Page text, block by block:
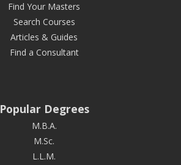
Find Your Masters
Search Courses
Articles & Guides
Find a Consultant
Popular Degrees
M.B.A.
M.Sc.
L.L.M.